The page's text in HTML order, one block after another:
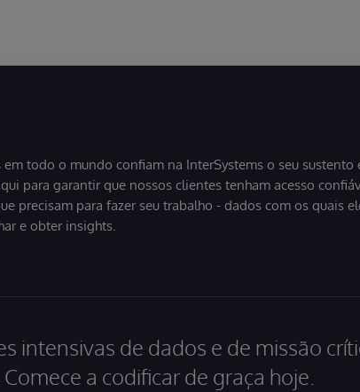
em todo o mundo confiam na InterSystems o seu sustento
para garantir que nossos clientes tenham acesso
precisam para fazer seu trabalho - dados com os quais
e obter insights.
intensivas de dados e de missão
a codificar de graça hoje.